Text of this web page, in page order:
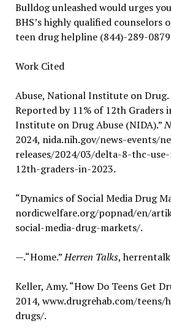
Bulldog unleashed would urges
BHS’s highly qualified counselors
teen drug helpline (844)-289-
Work Cited
Abuse, National Institute on Drug.
Reported by 11% of 12th Graders
Institute on Drug Abuse (NIDA).”
2024, nida.nih.gov/news-events/
releases/2024/03/delta-8-thc-
12th-graders-in-2023.
“Dynamics of Social Media Drug
nordicwelfare.org/popnad/en/
social-media-drug-markets/.
—.“Home.”Herren Talks,
Keller, Amy. “How Do Teens Get
2014, www.drugrehab.com/
drugs/.